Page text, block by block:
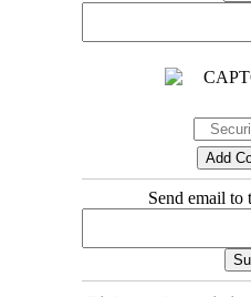
Send email to